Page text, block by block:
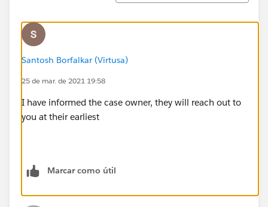
Santosh Borfalkar (Virtusa)
25 de mar. de 2021 19:58
I have informed the case owner, they will reach out to
you at their earliest
Marcar como útil